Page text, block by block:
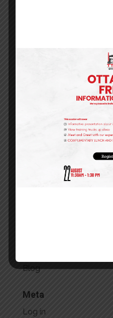
December 2023
October 2023
Blog
Meta
Log in